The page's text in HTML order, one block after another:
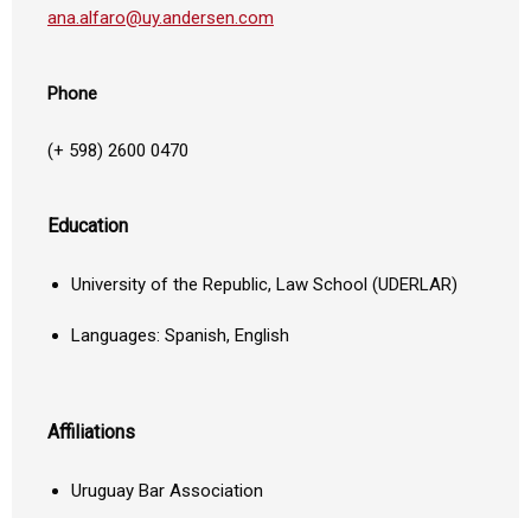
ana.alfaro@uy.andersen.com
Phone
(+ 598) 2600 0470
Education
University of the Republic, Law School (UDERLAR)
Languages: Spanish, English
Affiliations
Uruguay Bar Association